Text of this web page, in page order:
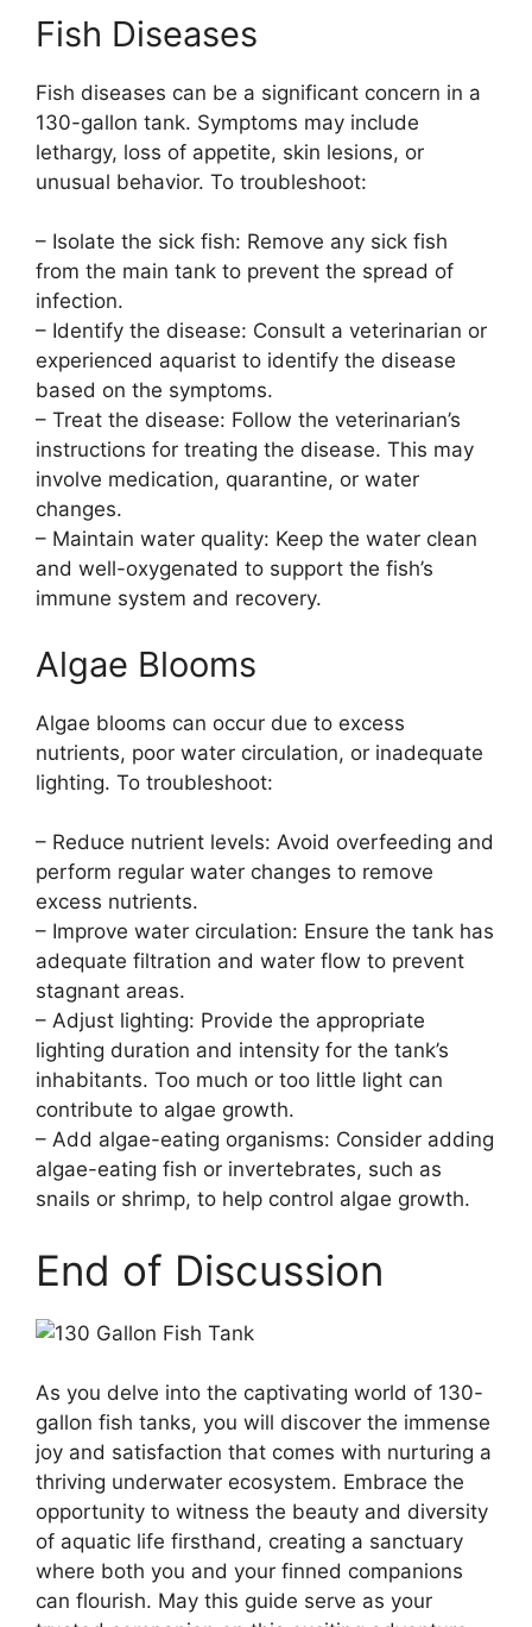
Fish Diseases
Fish diseases can be a significant concern in a
130-gallon tank. Symptoms may include
lethargy, loss of appetite, skin lesions, or
unusual behavior. To troubleshoot:
– Isolate the sick fish: Remove any sick fish
from the main tank to prevent the spread of
infection.
– Identify the disease: Consult a veterinarian or
experienced aquarist to identify the disease
based on the symptoms.
– Treat the disease: Follow the veterinarian’s
instructions for treating the disease. This may
involve medication, quarantine, or water
changes.
– Maintain water quality: Keep the water clean
and well-oxygenated to support the fish’s
immune system and recovery.
Algae Blooms
Algae blooms can occur due to excess
nutrients, poor water circulation, or inadequate
lighting. To troubleshoot:
– Reduce nutrient levels: Avoid overfeeding and
perform regular water changes to remove
excess nutrients.
– Improve water circulation: Ensure the tank has
adequate filtration and water flow to prevent
stagnant areas.
– Adjust lighting: Provide the appropriate
lighting duration and intensity for the tank’s
inhabitants. Too much or too little light can
contribute to algae growth.
– Add algae-eating organisms: Consider adding
algae-eating fish or invertebrates, such as
snails or shrimp, to help control algae growth.
End of Discussion
As you delve into the captivating world of 130-
gallon fish tanks, you will discover the immense
joy and satisfaction that comes with nurturing a
thriving underwater ecosystem. Embrace the
opportunity to witness the beauty and diversity
of aquatic life firsthand, creating a sanctuary
where both you and your finned companions
can flourish. May this guide serve as your